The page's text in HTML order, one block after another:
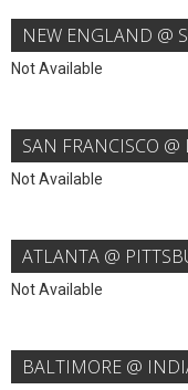
NEW ENGLAND @
Not Available
SAN FRANCISCO @
Not Available
ATLANTA @
Not Available
BALTIMORE @